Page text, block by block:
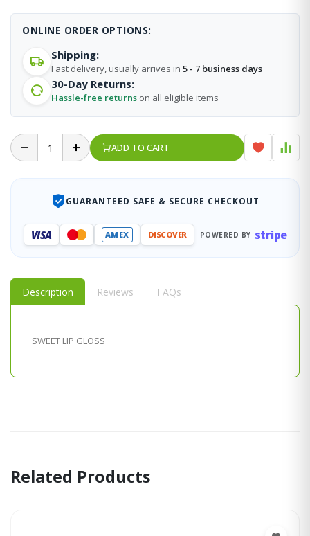
ONLINE ORDER OPTIONS:
Shipping:
Fast delivery, usually arrives in 5 - 7 business days
30-Day Returns:
Hassle-free returns on all eligible items
ADD TO CART
GUARANTEED SAFE & SECURE CHECKOUT
VISA AMEX DISCOVER POWERED BY stripe
Description Reviews FAQs
SWEET LIP GLOSS
Related Products